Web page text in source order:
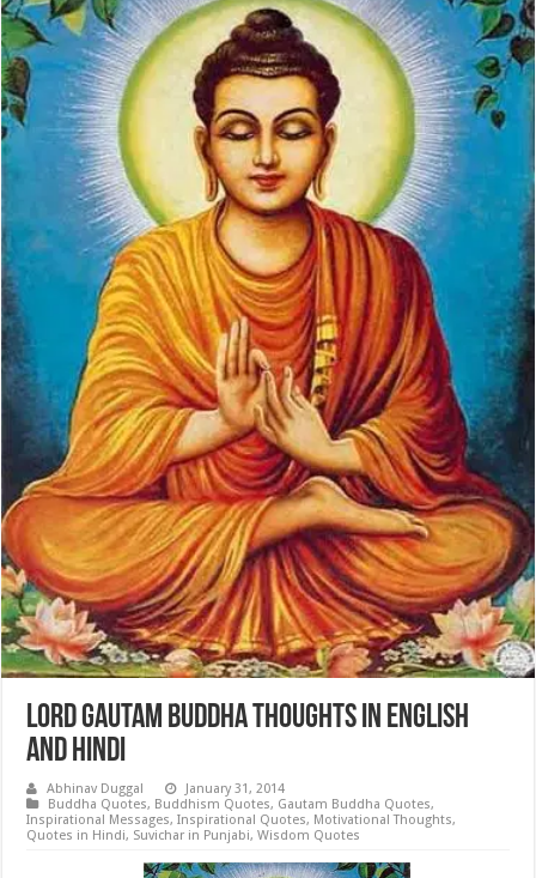
Lord Gautam Buddha Thoughts in English
and Hindi
Abhinav Duggal
January 31, 2014
Buddha Quotes, Buddhism Quotes, Gautam Buddha Quotes,
Inspirational Messages,Inspirational Quotes, Motivational Thoughts,
Quotes in Hindi, Suvichar in Punjabi,Wisdom Quotes